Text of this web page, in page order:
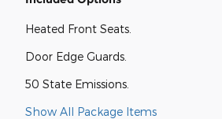
Heated Front Seats.
Door Edge Guards.
50 State Emissions.
Show All Package Items